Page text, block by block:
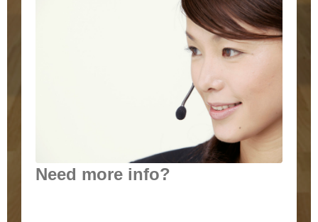
Need more info?